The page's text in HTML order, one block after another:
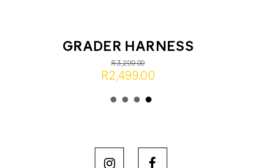
GRADER HARNESS
R3,299.00
R2,499.00